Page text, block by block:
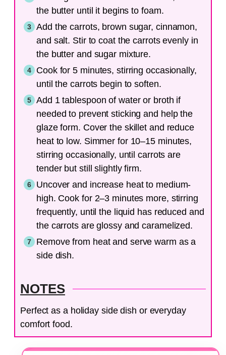
the butter until it begins to foam.
Add the carrots, brown sugar, cinnamon,
and salt. Stir to coat the carrots evenly in
the butter and sugar mixture.
Cook for 5 minutes, stirring occasionally,
until the carrots begin to soften.
Add 1 tablespoon of water or broth if
needed to prevent sticking and help the
glaze form. Cover the skillet and reduce
heat to low. Simmer for 10–15 minutes,
stirring occasionally, until carrots are
tender but still slightly firm.
Uncover and increase heat to medium-
high. Cook for 2–3 minutes more, stirring
frequently, until the liquid has reduced and
the carrots are glossy and caramelized.
Remove from heat and serve warm as a
side dish.
NOTES
Perfect as a holiday side dish or everyday
comfort food.